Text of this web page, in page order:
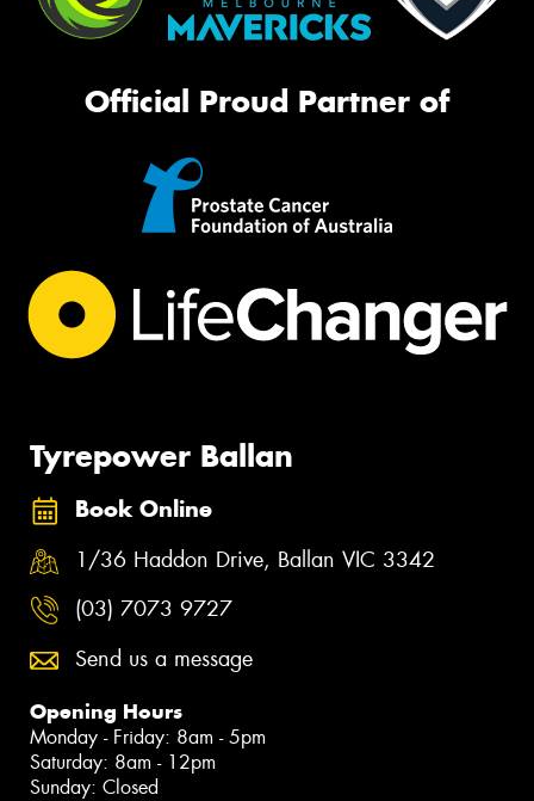
Official Proud Partner of
Tyrepower Ballan
Book Online
1/36 Haddon Drive, Ballan VIC 3342
(03) 7073 9727
Send us a message
Opening Hours
Monday - Friday: 8am - 5pm
Saturday: 8am - 12pm
Sunday: Closed